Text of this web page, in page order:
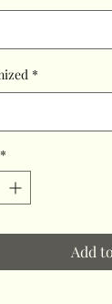
*
*
Add